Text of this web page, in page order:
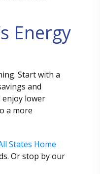
Energy
Start with a
and
enjoy lower
a more
States Home
Or stop by our